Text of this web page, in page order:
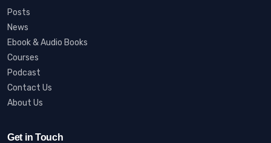
Posts
News
Ebook & Audio Books
Courses
Podcast
Contact Us
About Us
Get in Touch